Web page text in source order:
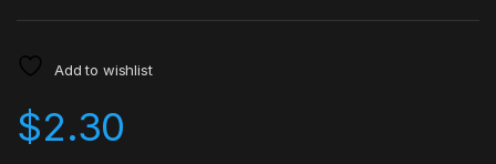
Add to wishlist
$2.30